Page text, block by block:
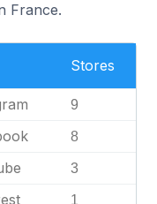
France.
Stores
9
8
3
1